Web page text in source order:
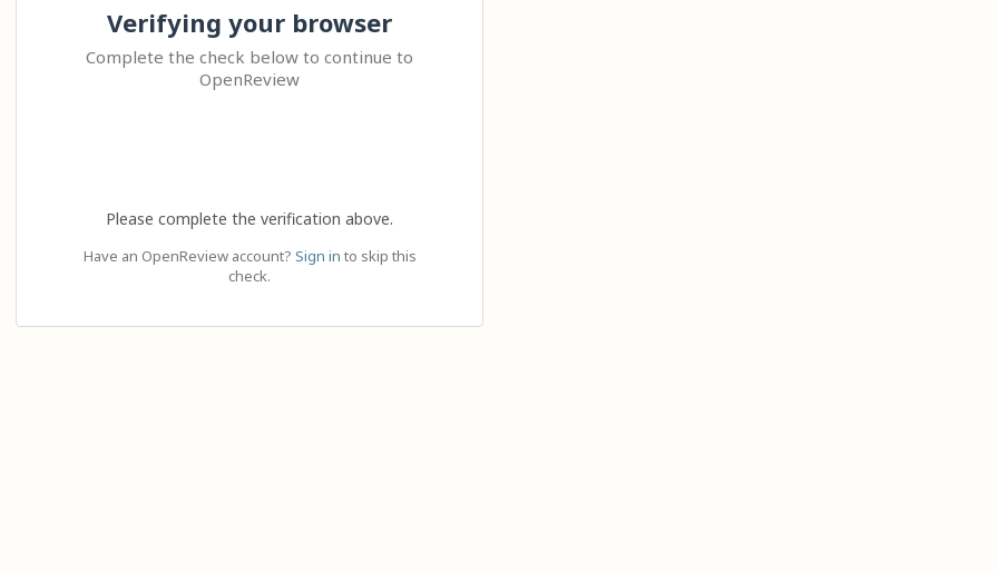
Verifying your browser
Complete the check below to continue to
OpenReview
Please complete the verification above.
Have an OpenReview account? Sign in to skip this
check.